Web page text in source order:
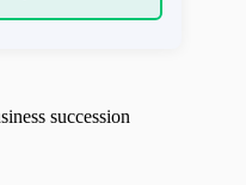
succession